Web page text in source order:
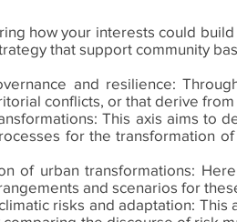
how your interests could
that support community
and resilience:
conflicts, or that derive
This axis aims
for the transformation
of urban transformations:
and scenarios for
risks and adaptation: